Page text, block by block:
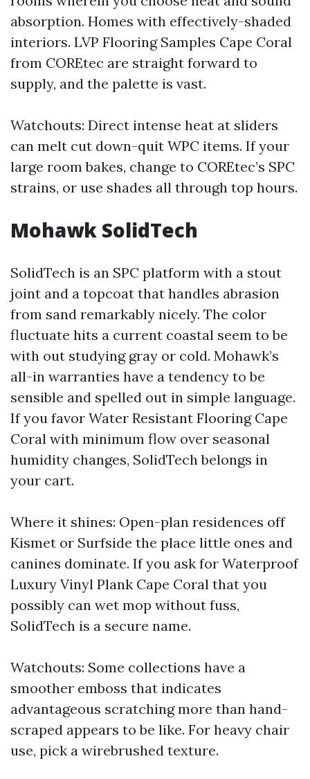
absorption. Homes with effectively-shaded
interiors. LVP Flooring Samples Cape Coral
from COREtec are straight forward to
supply, and the palette is vast.
Watchouts: Direct intense heat at sliders
can melt cut down-quit WPC items. If your
large room bakes, change to COREtec’s SPC
strains, or use shades all through top hours.
Mohawk SolidTech
SolidTech is an SPC platform with a stout
joint and a topcoat that handles abrasion
from sand remarkably nicely. The color
fluctuate hits a current coastal seem to be
with out studying gray or cold. Mohawk’s
all-in warranties have a tendency to be
sensible and spelled out in simple language.
If you favor Water Resistant Flooring Cape
Coral with minimum flow over seasonal
humidity changes, SolidTech belongs in
your cart.
Where it shines: Open-plan residences off
Kismet or Surfside the place little ones and
canines dominate. If you ask for Waterproof
Luxury Vinyl Plank Cape Coral that you
possibly can wet mop without fuss,
SolidTech is a secure name.
Watchouts: Some collections have a
smoother emboss that indicates
advantageous scratching more than hand-
scraped appears to be like. For heavy chair
use, pick a wirebrushed texture.